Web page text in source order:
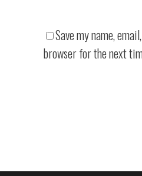
Save my name,
browser for the next